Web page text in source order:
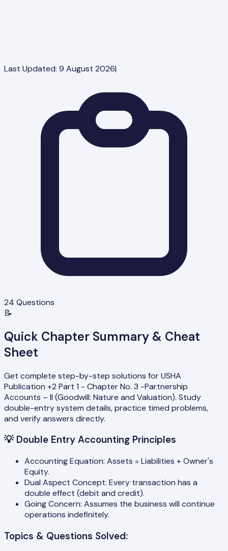
Last Updated: 9 August 2026|
24 Questions
📝
Quick Chapter Summary & Cheat
Sheet
Get complete step-by-step solutions for USHA
Publication +2 Part 1 - Chapter No. 3 -Partnership
Accounts – II (Goodwill: Nature and Valuation). Study
double-entry system details, practice timed problems,
and verify answers directly.
💡 Double Entry Accounting Principles
Accounting Equation: Assets = Liabilities + Owner's
Equity.
Dual Aspect Concept: Every transaction has a
double effect (debit and credit).
Going Concern: Assumes the business will continue
operations indefinitely.
Topics & Questions Solved: